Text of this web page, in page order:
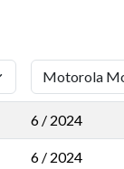
6 / 2024
6 / 2024